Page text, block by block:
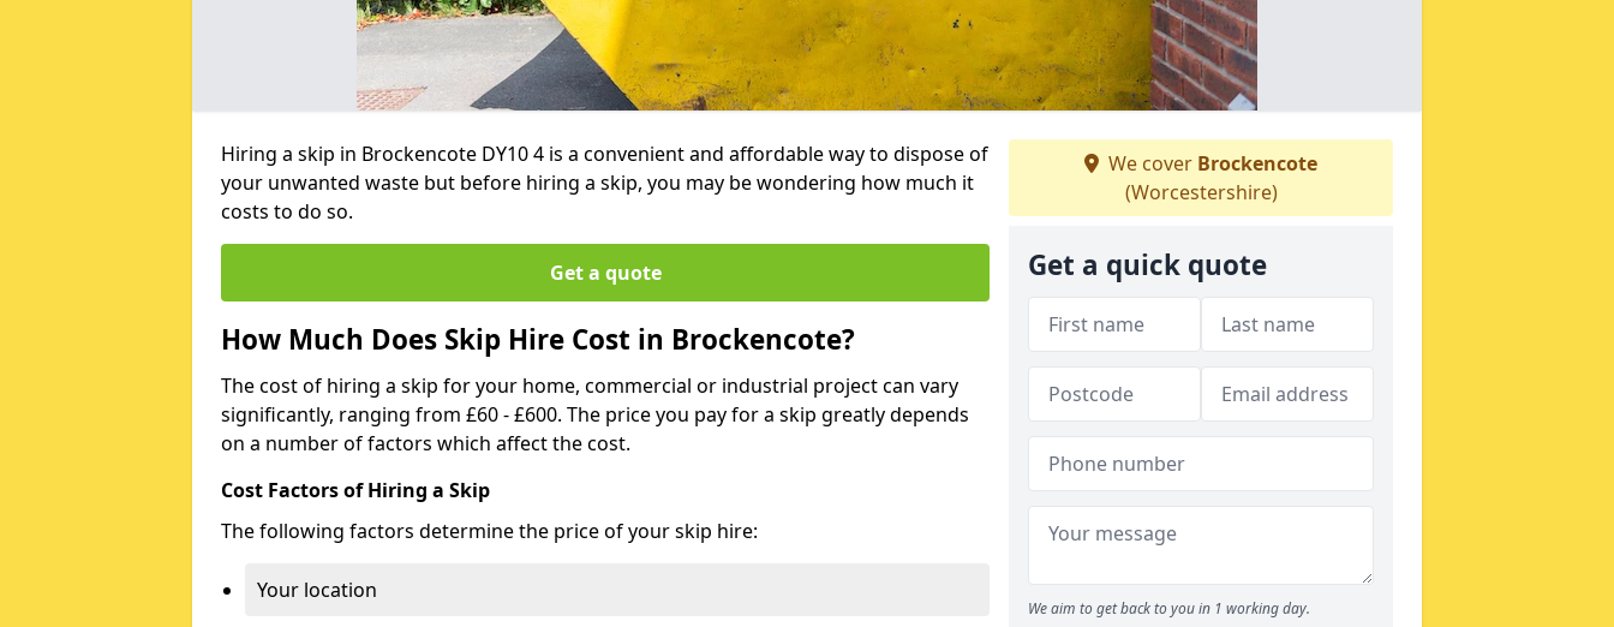
Hiring a skip in Brockencote DY10 4 is a convenient and affordable way to dispose of
your unwanted waste but before hiring a skip, you may be wondering how much it
costs to do so.
Get a quote
How Much Does Skip Hire Cost in Brockencote?
The cost of hiring a skip for your home, commercial or industrial project can vary
significantly, ranging from £60 - £600. The price you pay for a skip greatly depends
on a number of factors which affect the cost.
Cost Factors of Hiring a Skip
The following factors determine the price of your skip hire:
Your location
We cover Brockencote
(Worcestershire)
Get a quick quote
We aim to get back to you in 1 working day.